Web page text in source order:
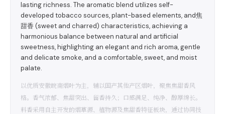
lasting richness. The aromatic blend utilizes self-
developed tobacco sources, plant-based elements, and焦
甜香 (sweet and charred) characteristics, achieving a
harmonious balance between natural and artificial
sweetness, highlighting an elegant and rich aroma, gentle
and delicate smoke, and a comfortable, sweet, and moist
palate.
以优质安徽皖南烟叶为主，辅以国产其他产区烟叶，聚焦焦甜香风
格。香气浓郁、焦甜突出、留香持久；口感满足、纯净、醇厚绵长。
料香采用自主开发的烟草源、植物源及焦甜香特征板块，通过协同技